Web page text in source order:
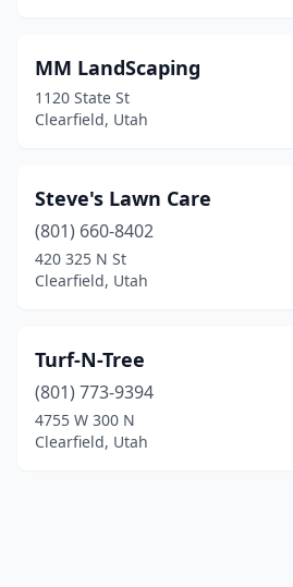
MM LandScaping
1120 State St
Clearfield, Utah
Steve's Lawn Care
(801) 660-8402
420 325 N St
Clearfield, Utah
Turf-N-Tree
(801) 773-9394
4755 W 300 N
Clearfield, Utah